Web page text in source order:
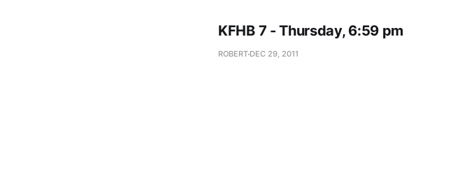
KFHB 7 - Thursday, 6:59 pm
ROBERT DEC 29, 2011